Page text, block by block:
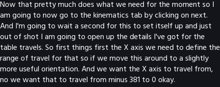
Now that pretty much does what we need for the moment so I
am going to now go to the kinematics tab by clicking on next.
And I'm going to wait a second for this to set itself up and just
out of shot I am going to open up the details I've got for the
table travels. So first things first the X axis we need to define the
range of travel for that so if we move this around to a slightly
more useful orientation. And we want the X axis to travel from,
no we want that to travel from minus 381 to 0 okay.